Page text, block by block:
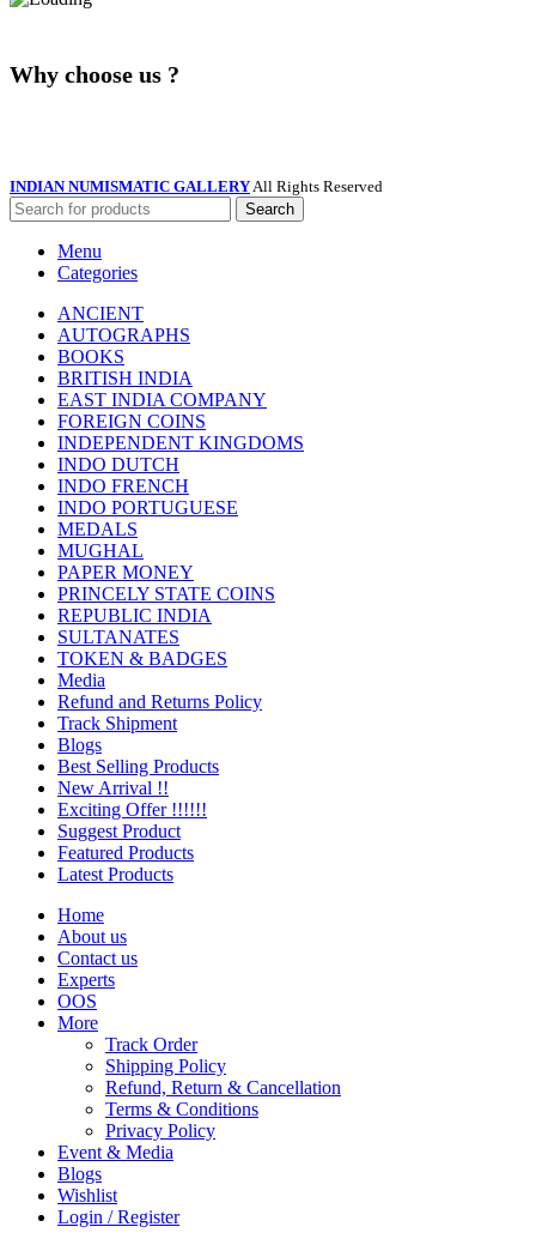
Why choose us ?
INDIAN NUMISMATIC GALLERY All Rights Reserved
Search
Menu
Categories
ANCIENT
AUTOGRAPHS
BOOKS
BRITISH INDIA
EAST INDIA COMPANY
FOREIGN COINS
INDEPENDENT KINGDOMS
INDO DUTCH
INDO FRENCH
INDO PORTUGUESE
MEDALS
MUGHAL
PAPER MONEY
PRINCELY STATE COINS
REPUBLIC INDIA
SULTANATES
TOKEN & BADGES
Media
Refund and Returns Policy
Track Shipment
Blogs
Best Selling Products
New Arrival !!
Exciting Offer !!!!!!
Suggest Product
Featured Products
Latest Products
Home
About us
Contact us
Experts
OOS
More
Track Order
Shipping Policy
Refund, Return & Cancellation
Terms & Conditions
Privacy Policy
Event & Media
Blogs
Wishlist
Login / Register